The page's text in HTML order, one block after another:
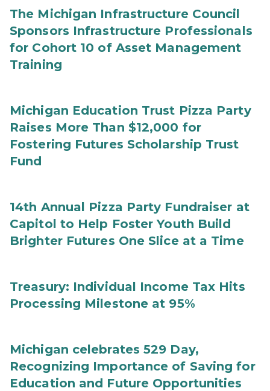
The Michigan Infrastructure Council
Sponsors Infrastructure Professionals
for Cohort 10 of Asset Management
Training
Michigan Education Trust Pizza Party
Raises More Than $12,000 for
Fostering Futures Scholarship Trust
Fund
14th Annual Pizza Party Fundraiser at
Capitol to Help Foster Youth Build
Brighter Futures One Slice at a Time
Treasury: Individual Income Tax Hits
Processing Milestone at 95%
Michigan celebrates 529 Day,
Recognizing Importance of Saving for
Education and Future Opportunities